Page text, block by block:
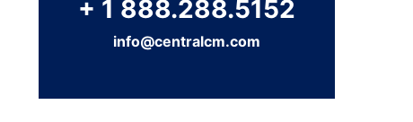
+ 1 888.288.5152
info@centralcm.com